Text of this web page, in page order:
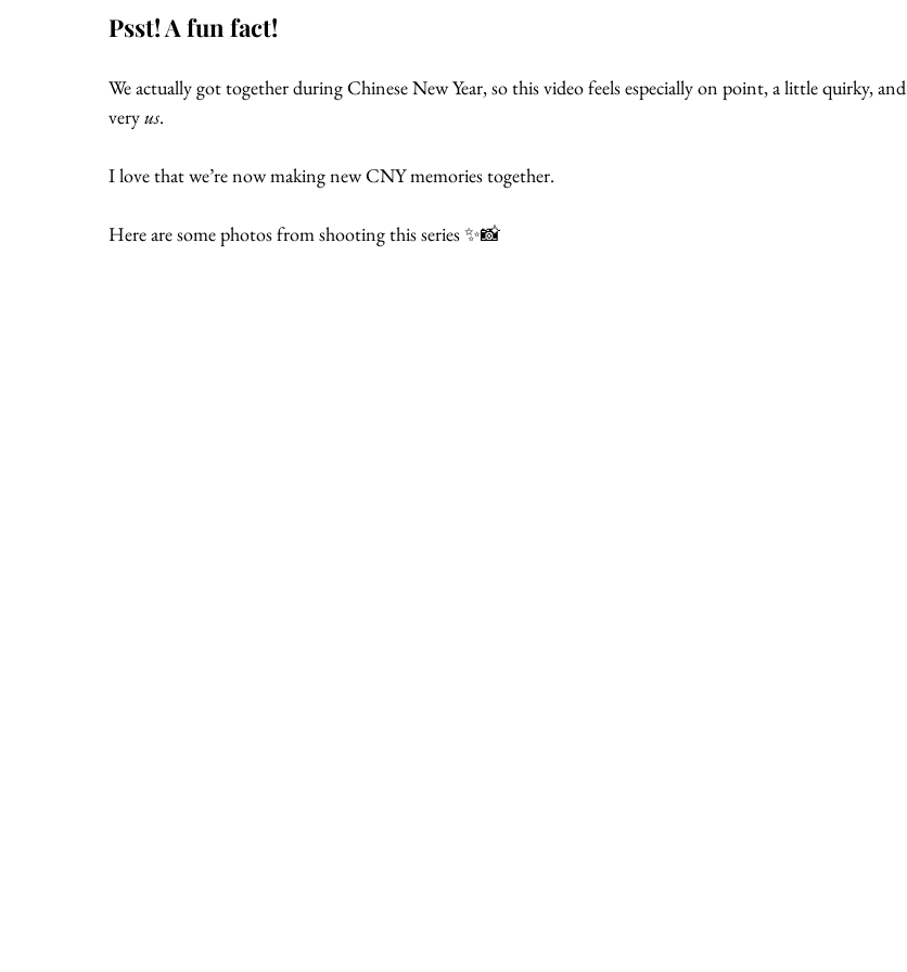
Psst! A fun fact!
We actually got together during Chinese New Year, so this video feels especially on point, a little quirky, and
very us.
I love that we’re now making new CNY memories together.
Here are some photos from shooting this series ✨📸